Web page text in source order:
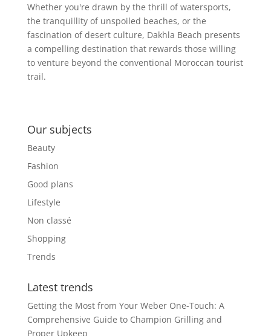
Whether you're drawn by the thrill of watersports,
the tranquillity of unspoiled beaches, or the
fascination of desert culture, Dakhla Beach presents
a compelling destination that rewards those willing
to venture beyond the conventional Moroccan tourist
trail.
Our subjects
Beauty
Fashion
Good plans
Lifestyle
Non classé
Shopping
Trends
Latest trends
Getting the Most from Your Weber One-Touch: A
Comprehensive Guide to Champion Grilling and
Proper Upkeep